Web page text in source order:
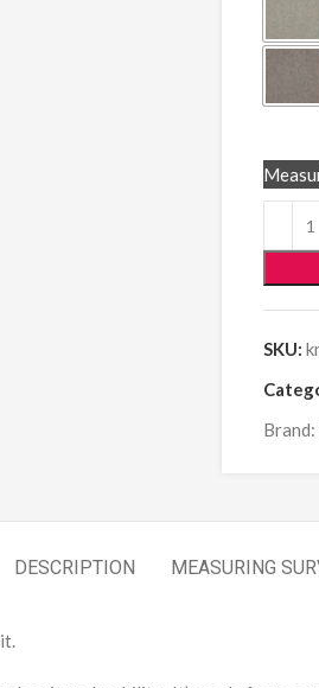
SKU:
Brand:
DESCRIPTION MEASURING